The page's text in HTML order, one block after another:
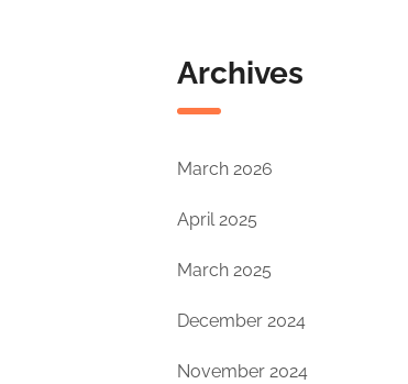
Archives
March 2026
April 2025
March 2025
December 2024
November 2024